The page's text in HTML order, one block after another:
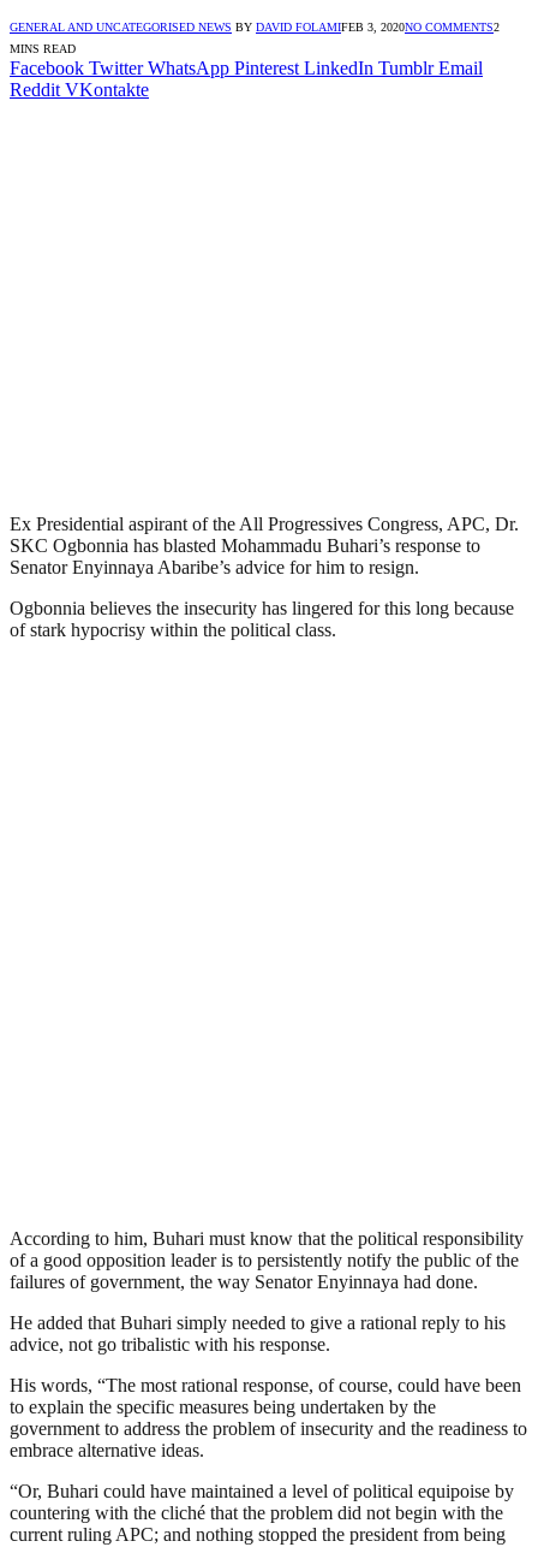
GENERAL AND UNCATEGORISED NEWS BY DAVID FOLAMIFEB 3, 2020NO COMMENTS2
MINS READ
Facebook Twitter WhatsApp Pinterest LinkedIn Tumblr Email
Reddit VKontakte
Ex Presidential aspirant of the All Progressives Congress, APC, Dr.
SKC Ogbonnia has blasted Mohammadu Buhari’s response to
Senator Enyinnaya Abaribe’s advice for him to resign.
Ogbonnia believes the insecurity has lingered for this long because
of stark hypocrisy within the political class.
According to him, Buhari must know that the political responsibility
of a good opposition leader is to persistently notify the public of the
failures of government, the way Senator Enyinnaya had done.
He added that Buhari simply needed to give a rational reply to his
advice, not go tribalistic with his response.
His words, “The most rational response, of course, could have been
to explain the specific measures being undertaken by the
government to address the problem of insecurity and the readiness to
embrace alternative ideas.
“Or, Buhari could have maintained a level of political equipoise by
countering with the cliché that the problem did not begin with the
current ruling APC; and nothing stopped the president from being